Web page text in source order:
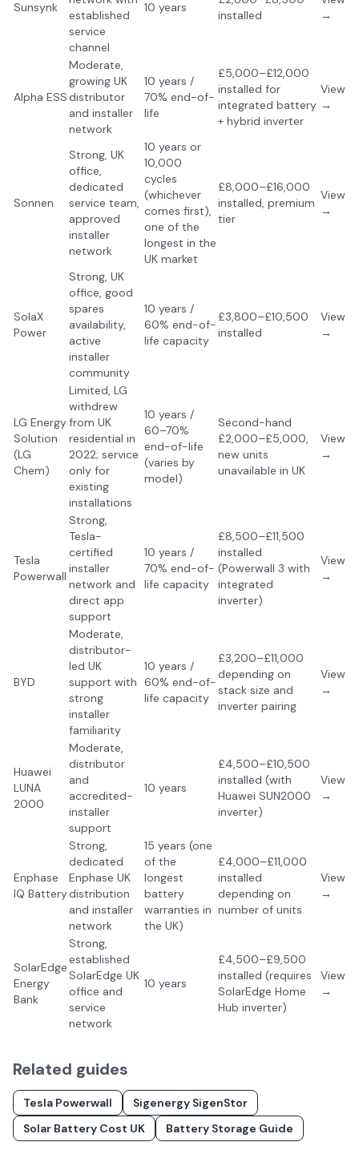
Sunsynk
established
service
channel
10 years
installed
→
Alpha ESS
Moderate,
growing UK
distributor
and installer
network
10 years /
70% end-of-
life
£5,000–£12,000
installed for
integrated battery
+ hybrid inverter
View
→
Sonnen
Strong, UK
office,
dedicated
service team,
approved
installer
network
10 years or
10,000
cycles
(whichever
comes first),
one of the
longest in the
UK market
£8,000–£16,000
installed, premium
tier
View
→
SolaX
Power
Strong, UK
office, good
spares
availability,
active
installer
community
10 years /
60% end-of-
life capacity
£3,800–£10,500
installed
View
→
LG Energy
Solution
(LG
Chem)
Limited, LG
withdrew
from UK
residential in
2022; service
only for
existing
installations
10 years /
60–70%
end-of-life
(varies by
model)
Second-hand
£2,000–£5,000,
new units
unavailable in UK
View
→
Tesla
Powerwall
Strong,
Tesla-
certified
installer
network and
direct app
support
10 years /
70% end-of-
life capacity
£8,500–£11,500
installed
(Powerwall 3 with
integrated
inverter)
View
→
BYD
Moderate,
distributor-
led UK
support with
strong
installer
familiarity
10 years /
60% end-of-
life capacity
£3,200–£11,000
depending on
stack size and
inverter pairing
View
→
Huawei
LUNA
2000
Moderate,
distributor
and
accredited-
installer
support
10 years
£4,500–£10,500
installed (with
Huawei SUN2000
inverter)
View
→
Enphase
IQ Battery
Strong,
dedicated
Enphase UK
distribution
and installer
network
15 years (one
of the
longest
battery
warranties in
the UK)
£4,000–£11,000
installed
depending on
number of units
View
→
SolarEdge
Energy
Bank
Strong,
established
SolarEdge UK
office and
service
network
10 years
£4,500–£9,500
installed (requires
SolarEdge Home
Hub inverter)
View
→
Related guides
Tesla Powerwall
Sigenergy SigenStor
Solar Battery Cost UK
Battery Storage Guide